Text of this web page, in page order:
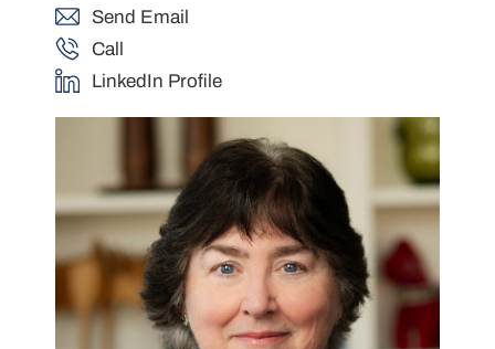
Send Email
Call
LinkedIn Profile